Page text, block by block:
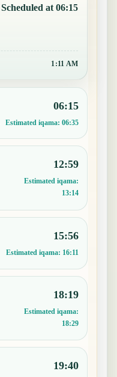
Scheduled at 06:15
1:11 AM
06:15
Estimated iqama: 06:35
12:59
Estimated iqama:
13:14
15:56
Estimated iqama: 16:11
18:19
Estimated iqama:
18:29
19:40